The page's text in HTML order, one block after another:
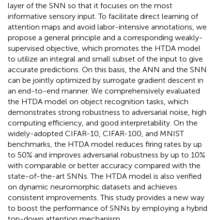
layer of the SNN so that it focuses on the most
informative sensory input. To facilitate direct learning of
attention maps and avoid labor-intensive annotations, we
propose a general principle and a corresponding weakly-
supervised objective, which promotes the HTDA model
to utilize an integral and small subset of the input to give
accurate predictions. On this basis, the ANN and the SNN
can be jointly optimized by surrogate gradient descent in
an end-to-end manner. We comprehensively evaluated
the HTDA model on object recognition tasks, which
demonstrates strong robustness to adversarial noise, high
computing efficiency, and good interpretability. On the
widely-adopted CIFAR-10, CIFAR-100, and MNIST
benchmarks, the HTDA model reduces firing rates by up
to 50% and improves adversarial robustness by up to 10%
with comparable or better accuracy compared with the
state-of-the-art SNNs. The HTDA model is also verified
on dynamic neuromorphic datasets and achieves
consistent improvements. This study provides a new way
to boost the performance of SNNs by employing a hybrid